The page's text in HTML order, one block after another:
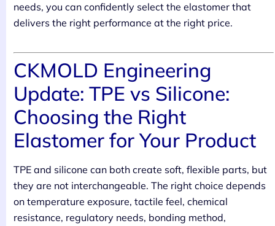
needs, you can confidently select the elastomer that
delivers the right performance at the right price.
CKMOLD Engineering
Update: TPE vs Silicone:
Choosing the Right
Elastomer for Your Product
TPE and silicone can both create soft, flexible parts, but
they are not interchangeable. The right choice depends
on temperature exposure, tactile feel, chemical
resistance, regulatory needs, bonding method,